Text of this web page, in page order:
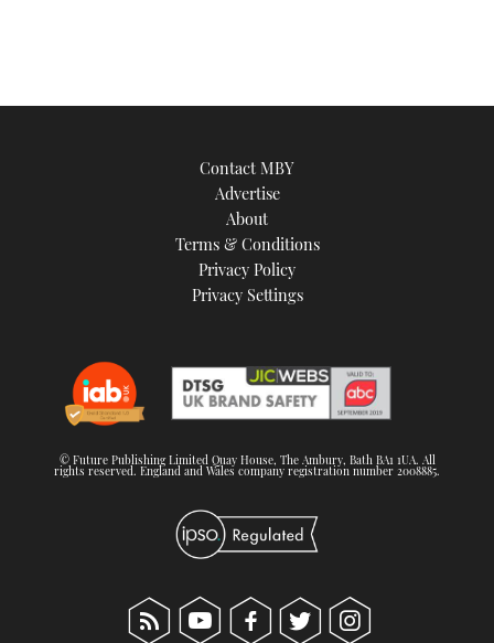
Contact MBY
Advertise
About
Terms & Conditions
Privacy Policy
Privacy Settings
© Future Publishing Limited Quay House, The Ambury, Bath BA1 1UA. All
rights reserved. England and Wales company registration number 2008885.